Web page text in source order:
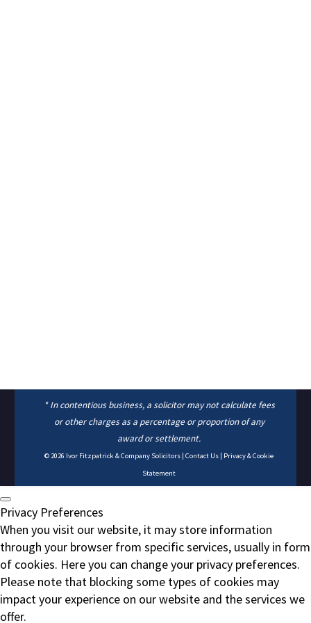
* In contentious business, a solicitor may not calculate fees
or other charges as a percentage or proportion of any
award or settlement.
© 2026 Ivor Fitzpatrick & Company Solicitors | Contact Us | Privacy & Cookie
Statement
Privacy Preferences
When you visit our website, it may store information
through your browser from specific services, usually in form
of cookies. Here you can change your privacy preferences.
Please note that blocking some types of cookies may
impact your experience on our website and the services we
offer.